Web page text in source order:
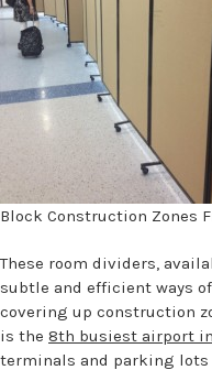
Block Construction Zones
These room dividers,
subtle and efficient ways
covering up construction
is the 8th busiest airport
terminals and parking lots